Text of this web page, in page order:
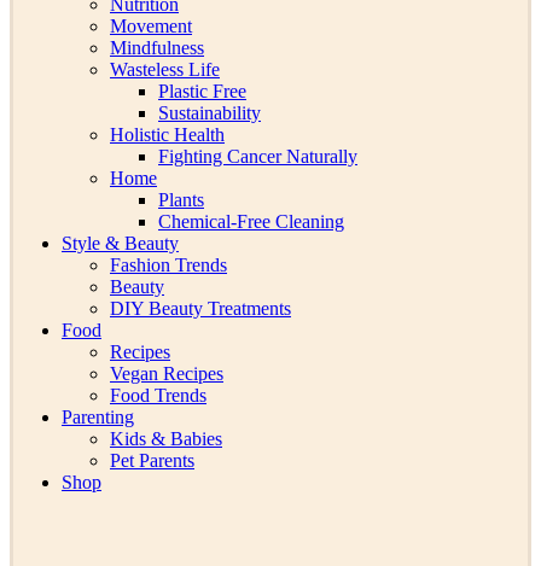
Nutrition
Movement
Mindfulness
Wasteless Life
Plastic Free
Sustainability
Holistic Health
Fighting Cancer Naturally
Home
Plants
Chemical-Free Cleaning
Style & Beauty
Fashion Trends
Beauty
DIY Beauty Treatments
Food
Recipes
Vegan Recipes
Food Trends
Parenting
Kids & Babies
Pet Parents
Shop